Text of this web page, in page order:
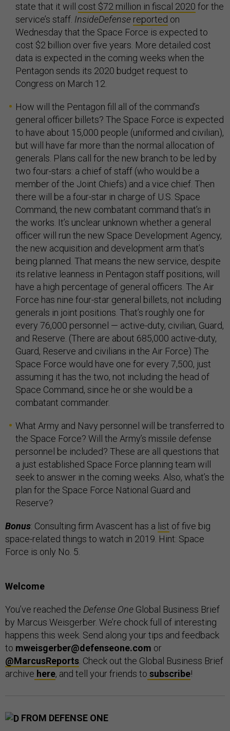
state that it will cost $72 million in fiscal 2020 for the
service’s staff. InsideDefense reported on
Wednesday that the Space Force is expected to
cost $2 billion over five years. More detailed cost
data is expected in the coming weeks when the
Pentagon sends its 2020 budget request to
Congress on March 12.
How will the Pentagon fill all of the command’s
general officer billets? The Space Force is expected
to have about 15,000 people (uniformed and civilian),
but will have far more than the normal allocation of
generals. Plans call for the new branch to be led by
two four-stars: a chief of staff (who would be a
member of the Joint Chiefs) and a vice chief. Then
there will be a four-star in charge of U.S. Space
Command, the new combatant command that’s in
the works. It’s unclear unknown whether a general
officer will run the new Space Development Agency,
the new acquisition and development arm that’s
being planned. That means the new service, despite
its relative leanness in Pentagon staff positions, will
have a high percentage of general officers. The Air
Force has nine four-star general billets, not including
generals in joint positions. That’s roughly one for
every 76,000 personnel — active-duty, civilian, Guard,
and Reserve. (There are about 685,000 active-duty,
Guard, Reserve and civilians in the Air Force) The
Space Force would have one for every 7,500, just
assuming it has the two, not including the head of
Space Command, since he or she would be a
combatant commander.
What Army and Navy personnel will be transferred to
the Space Force? Will the Army’s missile defense
personnel be included? These are all questions that
a just established Space Force planning team will
seek to answer in the coming weeks. Also, what’s the
plan for the Space Force National Guard and
Reserve?
Bonus: Consulting firm Avascent has a list of five big
space-related things to watch in 2019. Hint: Space
Force is only No. 5.
Welcome
You’ve reached the Defense One Global Business Brief
by Marcus Weisgerber. We’re chock full of interesting
happens this week. Send along your tips and feedback
to mweisgerber@defenseone.com or
@MarcusReports . Check out the Global Business Brief
archive here, and tell your friends to subscribe!
FROM DEFENSE ONE